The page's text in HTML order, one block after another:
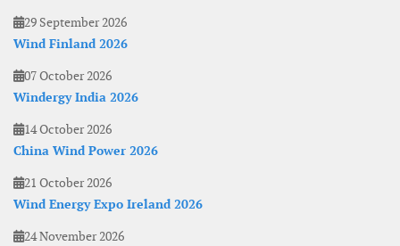
29 September 2026
Wind Finland 2026
07 October 2026
Windergy India 2026
14 October 2026
China Wind Power 2026
21 October 2026
Wind Energy Expo Ireland 2026
24 November 2026